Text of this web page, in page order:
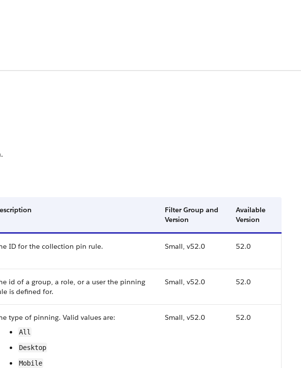
Filter Group and
Version
Available
Version
ID for the collection pin rule. Small, v52.0 52.0
id of a group, a role, or a user the pinning
is defined for.
Small, v52.0 52.0
type of pinning. Valid values are:
All
Desktop
Mobile
Small, v52.0 52.0